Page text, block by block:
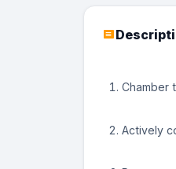
Chamber
Actively